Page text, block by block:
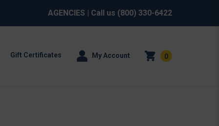
AGENCIES | Call us (800) 330-6422
Gift Certificates My Account 0